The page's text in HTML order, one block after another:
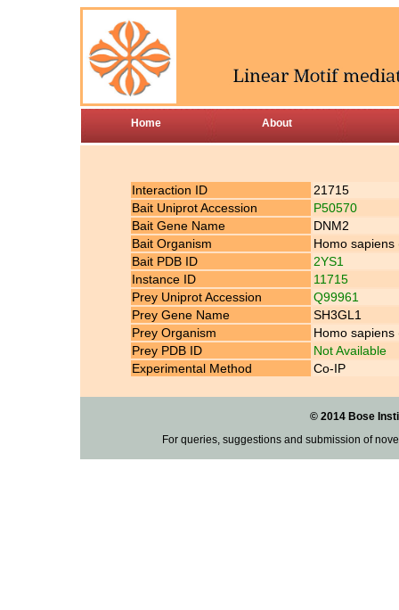
Home About
Interaction ID
21715
Bait Uniprot Accession
P50570
Bait Gene Name
DNM2
Bait Organism
Homo sapiens
Bait PDB ID
2YS1
Instance ID
11715
Prey Uniprot Accession
Q99961
Prey Gene Name
SH3GL1
Prey Organism
Homo sapiens
Prey PDB ID
Not Available
Experimental Method
Co-IP
© 2014 Bose
For queries, suggestions and submission of